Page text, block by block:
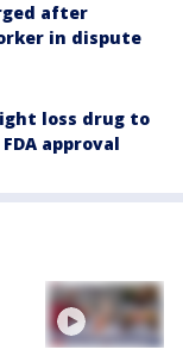
after
in dispute
loss drug to
approval